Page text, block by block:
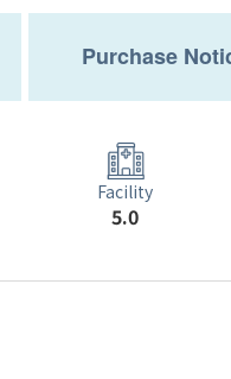
Purchase
Facility
5.0